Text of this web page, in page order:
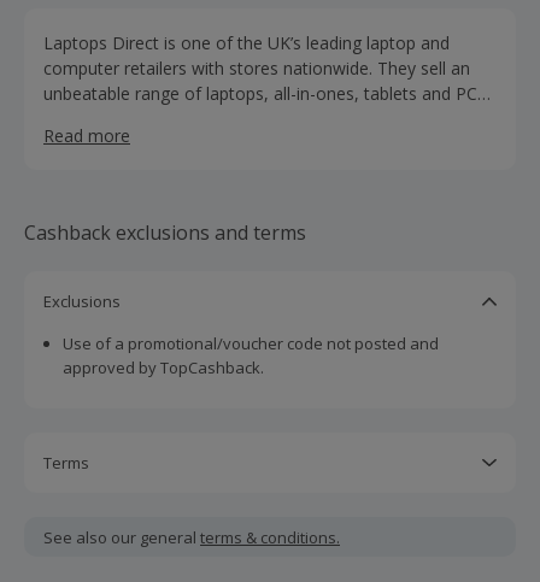
Laptops Direct is one of the UK’s leading laptop and
computer retailers with stores nationwide. They sell an
unbeatable range of laptops, all-in-ones, tablets and PCs
like Apple, Dell, HP, Lenovo, Acer, Asus and MSI in one
and security systems.
Read more
Cashback exclusions and terms
Exclusions
Use of a promotional/voucher code not posted and
approved by TopCashback.
Terms
including VAT, delivery or other fees.
See also our general terms & conditions.